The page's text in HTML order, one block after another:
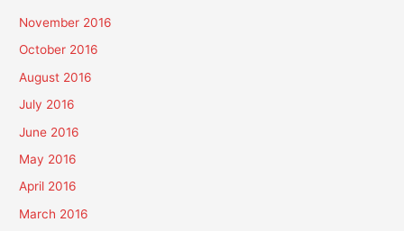
November 2016
October 2016
August 2016
July 2016
June 2016
May 2016
April 2016
March 2016